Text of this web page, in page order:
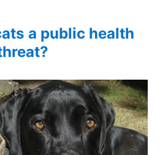
a public health